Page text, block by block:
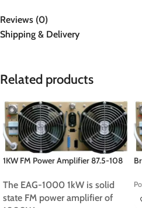
Reviews (0)
Shipping & Delivery
Related products
1KW FM Power Amplifier 87.5-108
The EAG-1000 1kW is solid
state FM power amplifier of